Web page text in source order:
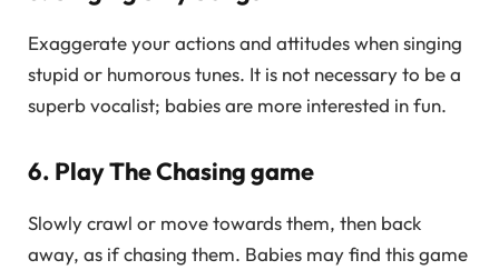
Exaggerate your actions and attitudes when singing
stupid or humorous tunes. It is not necessary to be a
superb vocalist; babies are more interested in fun.
6. Play The Chasing game
Slowly crawl or move towards them, then back
away, as if chasing them. Babies may find this game